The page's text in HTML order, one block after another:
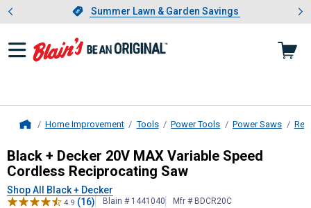
Slide 1 of 4.Summer Lawn & Garden Savings
Summer Lawn & Garden Savings
Showing slide 1 of 4: Summer
Home Improvement Tools Power Tools Power Saws
Black + Decker20V MAX Variable
Black + Decker 20V MAX Variable Speed
Cordless Reciprocating Saw
Shop All Black + Decker
4.9 (16) Blain # 1441040 Mfr # BDCR20C